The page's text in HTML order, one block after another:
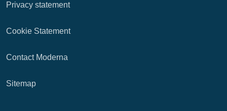
Privacy statement
Cookie Statement
Contact Moderna
Sitemap